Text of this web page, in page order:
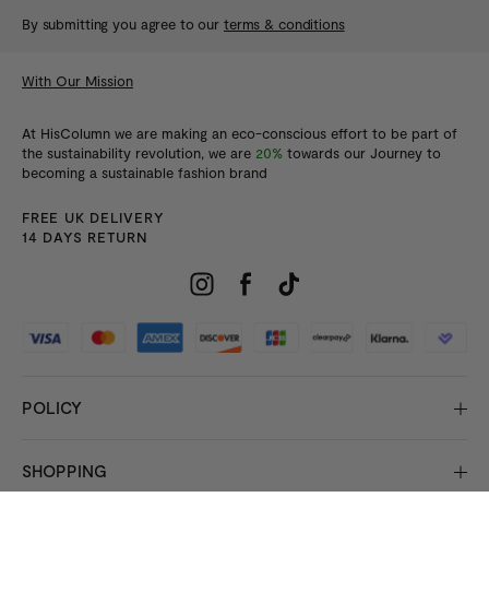
By submitting you agree to our terms & conditions
With Our Mission
At HisColumn we are making an eco-conscious effort to be part of
the sustainability revolution, we are 20% towards our Journey to
becoming a sustainable fashion brand
FREE UK DELIVERY
14 DAYS RETURN
POLICY
SHOPPING